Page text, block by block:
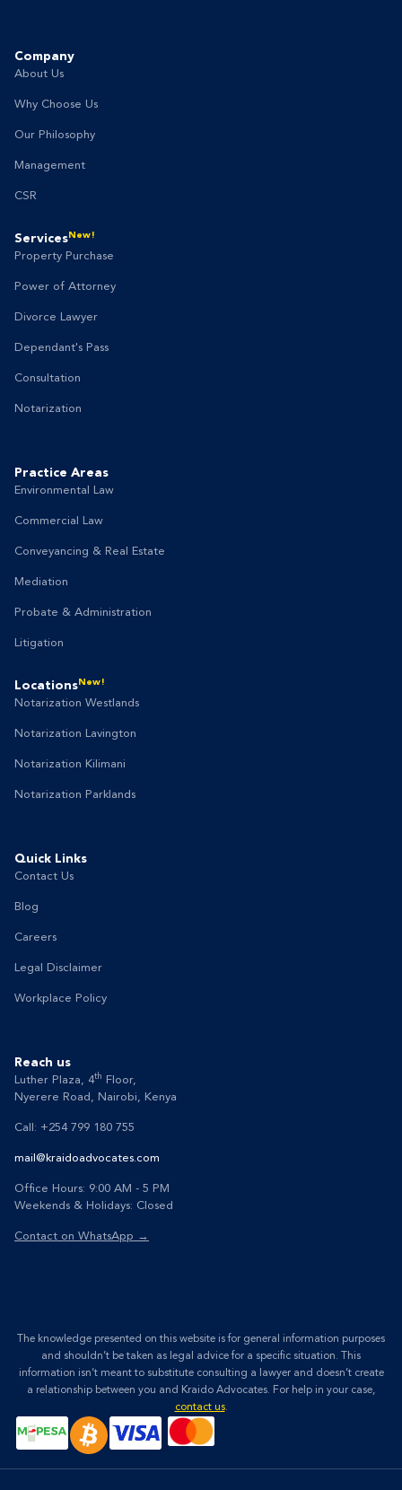
Company
About Us
Why Choose Us
Our Philosophy
Management
CSR
ServicesNew!
Property Purchase
Power of Attorney
Divorce Lawyer
Dependant's Pass
Consultation
Notarization
Practice Areas
Environmental Law
Commercial Law
Conveyancing & Real Estate
Mediation
Probate & Administration
Litigation
LocationsNew!
Notarization Westlands
Notarization Lavington
Notarization Kilimani
Notarization Parklands
Reach us
Luther Plaza, 4th
Floor,
Nyerere Road, Nairobi, Kenya
Call: +254 799 180 755
mail@kraidoadvocates.com
Office Hours: 9:00 AM - 5 PM
Weekends & Holidays: Closed
Contact on WhatsApp →
Quick Links
Contact Us
Blog
Careers
Legal Disclaimer
Workplace Policy
The knowledge presented on this website is for general information purposes
and shouldn’t be taken as legal advice for a specific situation. This
information isn’t meant to substitute consulting a lawyer and doesn’t create
a relationship between you and Kraido Advocates. For help in your case,
contact us.